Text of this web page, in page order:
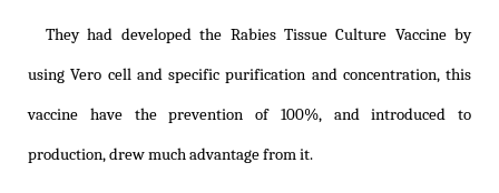
They had developed the Rabies Tissue Culture Vaccine by
using Vero cell and specific purification and concentration, this
vaccine have the prevention of 100%, and introduced to
production, drew much advantage from it.